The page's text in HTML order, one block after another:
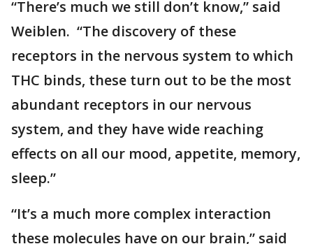
“There’s much we still don’t know,” said
Weiblen. “The discovery of these
receptors in the nervous system to which
THC binds, these turn out to be the most
abundant receptors in our nervous
system, and they have wide reaching
effects on all our mood, appetite, memory,
sleep.”
“It’s a much more complex interaction
these molecules have on our brain,” said